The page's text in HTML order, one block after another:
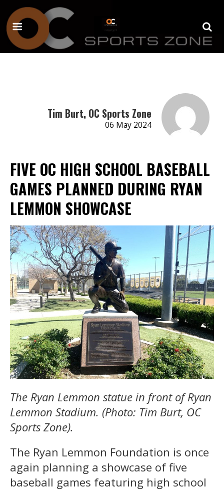
Tim Burt, OC Sports Zone
06 May 2024
FIVE OC HIGH SCHOOL BASEBALL
GAMES PLANNED DURING RYAN
LEMMON SHOWCASE
The Ryan Lemmon statue in front of Ryan
Lemmon Stadium. (Photo: Tim Burt, OC
Sports Zone).
The Ryan Lemmon Foundation is once
again planning a showcase of five
baseball games featuring high school